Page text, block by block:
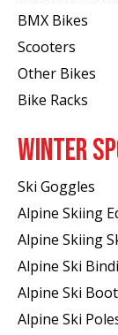
BMX Bikes
Scooters
Other Bikes
Bike Racks
WINTER
Ski Goggles
Alpine Skiing
Alpine Skiing
Alpine Ski
Alpine Ski
Alpine Ski